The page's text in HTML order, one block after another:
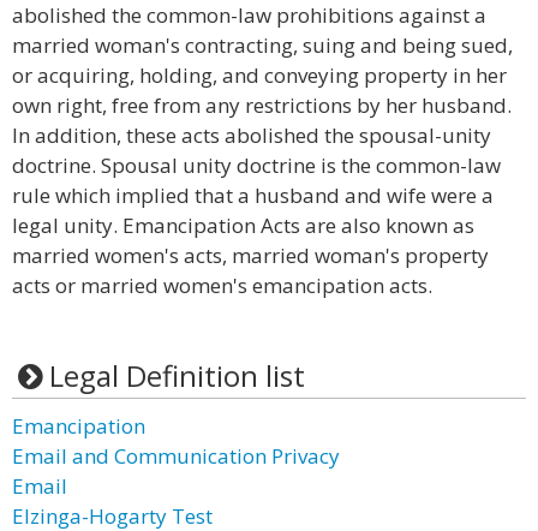
abolished the common-law prohibitions against a
married woman's contracting, suing and being sued,
or acquiring, holding, and conveying property in her
own right, free from any restrictions by her husband.
In addition, these acts abolished the spousal-unity
doctrine. Spousal unity doctrine is the common-law
rule which implied that a husband and wife were a
legal unity. Emancipation Acts are also known as
married women's acts, married woman's property
acts or married women's emancipation acts.
Legal Definition list
Emancipation
Email and Communication Privacy
Email
Elzinga-Hogarty Test